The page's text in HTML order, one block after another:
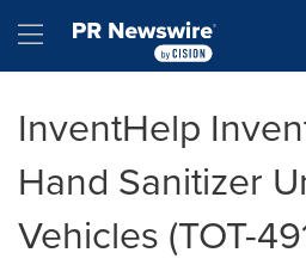
Hamburger menu
InventHelp
Hand Sanitizer
Vehicles (TOT-